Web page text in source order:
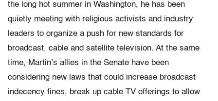
the long hot summer in Washington, he has been
quietly meeting with religious activists and industry
leaders to organize a push for new standards for
broadcast, cable and satellite television. At the same
time, Martin’s allies in the Senate have been
considering new laws that could increase broadcast
indecency fines, break up cable TV offerings to allow